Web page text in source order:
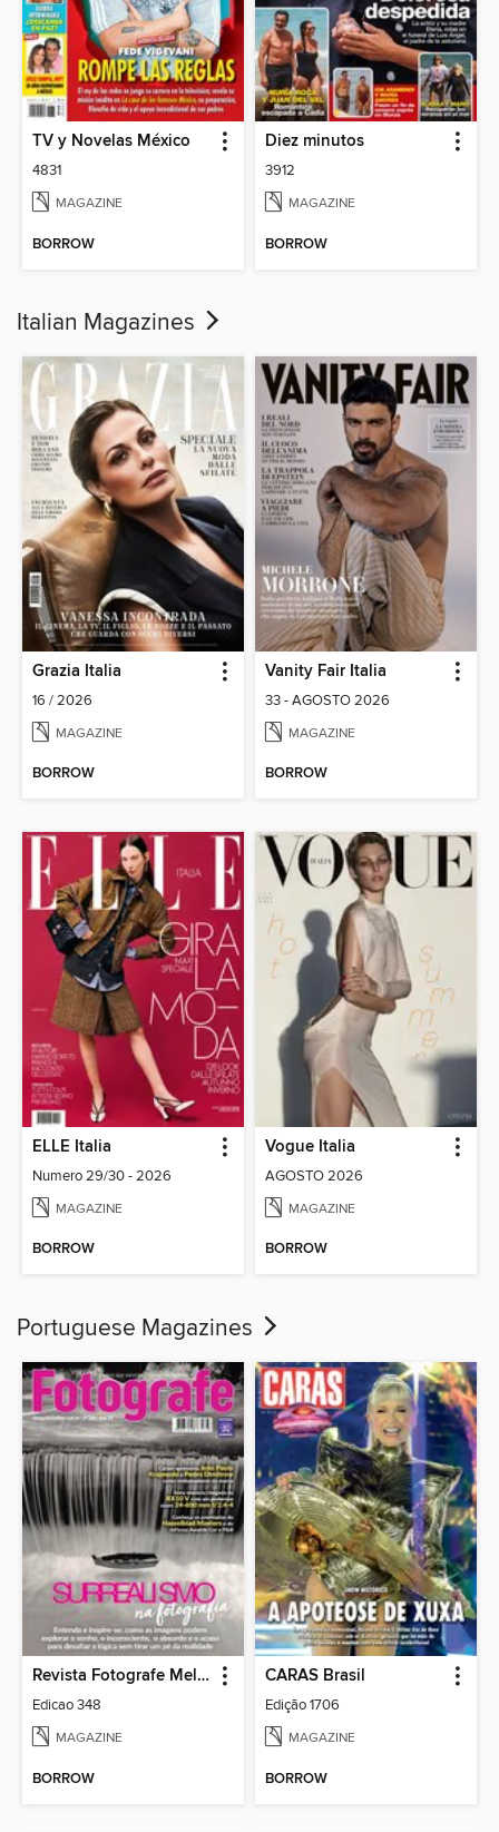
TV y Novelas México
4831
MAGAZINE
BORROW
Diez minutos
3912
MAGAZINE
BORROW
Italian Magazines
Grazia Italia
16 / 2026
MAGAZINE
BORROW
Vanity Fair Italia
33 - AGOSTO 2026
MAGAZINE
BORROW
ELLE Italia
Numero 29/30 - 2026
MAGAZINE
BORROW
Vogue Italia
AGOSTO 2026
MAGAZINE
BORROW
Portuguese Magazines
Revista Fotografe Melhor
Edicao 348
MAGAZINE
BORROW
CARAS Brasil
Edição 1706
MAGAZINE
BORROW